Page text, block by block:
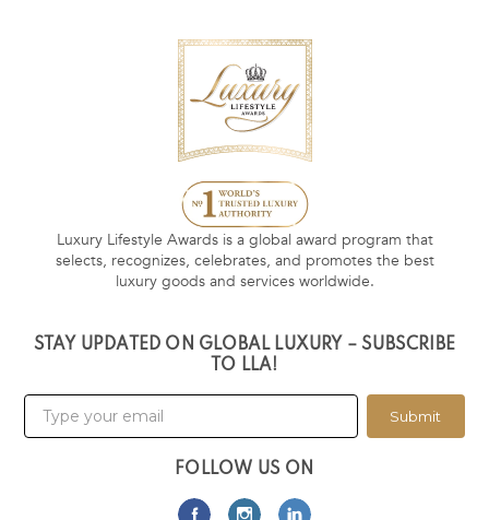
Luxury Lifestyle Awards is a global award program that
selects, recognizes, celebrates, and promotes the best
luxury goods and services worldwide.
STAY UPDATED ON GLOBAL LUXURY – SUBSCRIBE
TO LLA!
Submit
FOLLOW US ON